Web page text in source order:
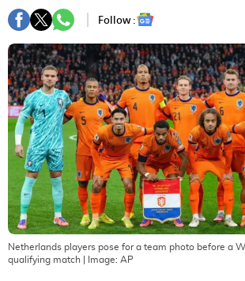
Follow :
Netherlands players pose for a team photo before a
qualifying match | Image: AP